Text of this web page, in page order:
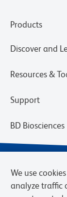
Products
Discover and
Resources &
Support
BD Biosciences
We use
analyze traffic